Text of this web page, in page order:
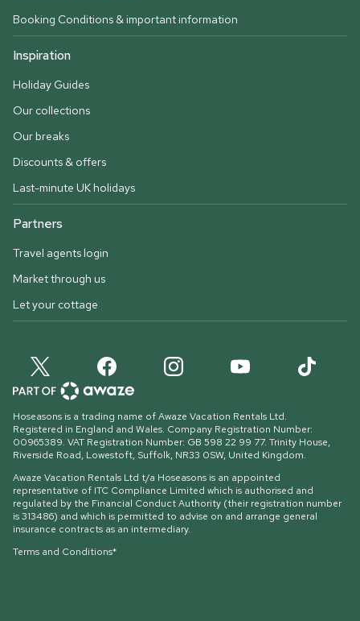
Booking Conditions & important information
Inspiration
Holiday Guides
Our collections
Our breaks
Discounts & offers
Last-minute UK holidays
Partners
Travel agents login
Market through us
Let your cottage
Hoseasons is a trading name of Awaze Vacation Rentals Ltd.
Registered in England and Wales. Company Registration Number:
00965389. VAT Registration Number: GB 598 22 99 77. Trinity House,
Riverside Road, Lowestoft, Suffolk, NR33 0SW, United Kingdom.
Awaze Vacation Rentals Ltd t/a Hoseasons is an appointed
representative of ITC Compliance Limited which is authorised and
regulated by the Financial Conduct Authority (their registration number
is 313486) and which is permitted to advise on and arrange general
insurance contracts as an intermediary.
Terms and Conditions*